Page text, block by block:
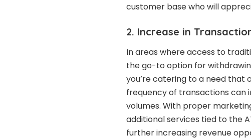
customer base who will
2. Increase in
In areas where access to
the go-to option for
you’re catering to a need that
frequency of transactions can
volumes. With proper
additional services tied to the
further increasing revenue